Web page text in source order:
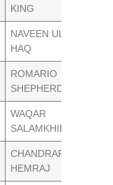
KING
NAVEEN UL
HAQ
ROMARIO
SHEPHERD
WAQAR
SALAMKHIEL
CHANDRAPAUL
HEMRAJ